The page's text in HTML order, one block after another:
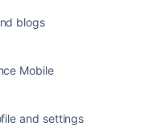
blogs
Mobile
and settings
or
Users in